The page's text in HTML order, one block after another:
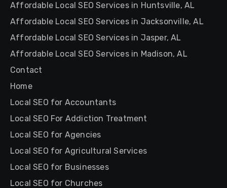
Affordable Local SEO Services in Huntsville, AL
Affordable Local SEO Services in Jacksonville, AL
Affordable Local SEO Services in Jasper, AL
Affordable Local SEO Services in Madison, AL
Contact
Home
Local SEO for Accountants
Local SEO For Addiction Treatment
Local SEO for Agencies
Local SEO for Agricultural Services
Local SEO for Businesses
Local SEO for Churches